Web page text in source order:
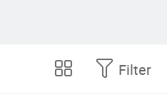
Filter